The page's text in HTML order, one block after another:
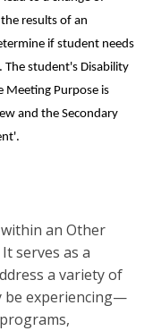
results of an
if student needs
The student's Disability
Meeting Purpose is
and the Secondary
an Other
serves as a
a variety of
be experiencing—